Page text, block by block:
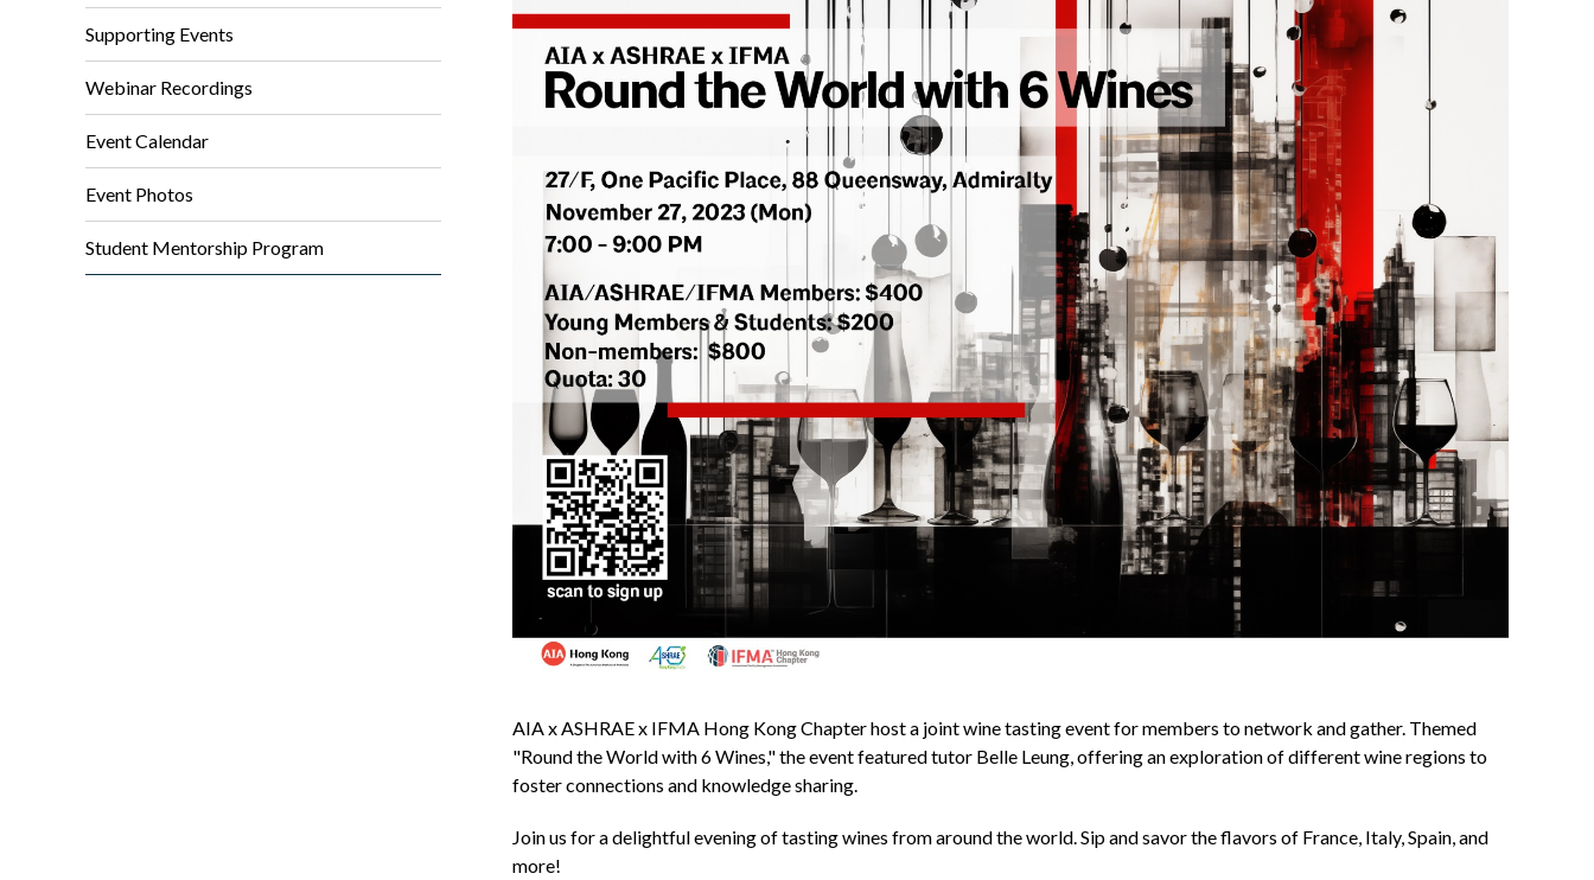
Supporting Events
Webinar Recordings
Event Calendar
Event Photos
Student Mentorship Program
AIA x ASHRAE x IFMA Hong Kong Chapter host a joint wine tasting event for members to network and gather. Themed
"Round the World with 6 Wines," the event featured tutor Belle Leung, offering an exploration of different wine regions to
foster connections and knowledge sharing.
Join us for a delightful evening of tasting wines from around the world. Sip and savor the flavors of France, Italy, Spain, and
more!